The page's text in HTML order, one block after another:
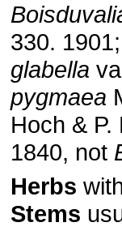
330. 1901;
glabella
pygmaea
Hoch & P.
1840, not
Herbs
Stems